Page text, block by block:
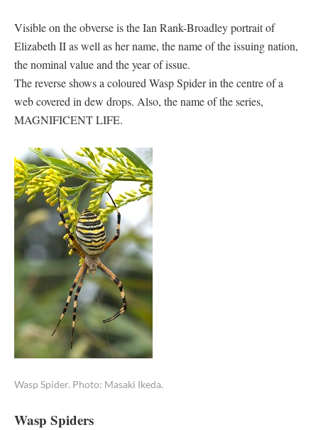
Visible on the obverse is the Ian Rank-Broadley portrait of
Elizabeth II as well as her name, the name of the issuing nation,
the nominal value and the year of issue.
The reverse shows a coloured Wasp Spider in the centre of a
web covered in dew drops. Also, the name of the series,
MAGNIFICENT LIFE.
Wasp Spider. Photo: Masaki Ikeda.
Wasp Spiders